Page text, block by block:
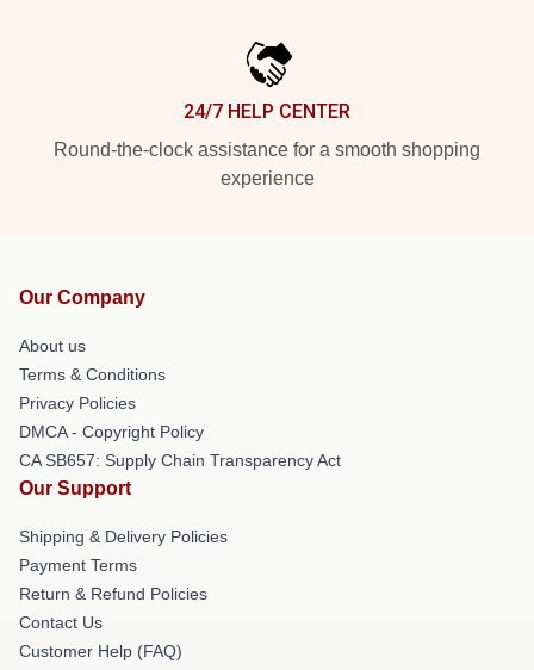
24/7 HELP CENTER
Round-the-clock assistance for a smooth shopping
experience
Our Company
About us
Terms & Conditions
Privacy Policies
DMCA - Copyright Policy
CA SB657: Supply Chain Transparency Act
Our Support
Shipping & Delivery Policies
Payment Terms
Return & Refund Policies
Contact Us
Customer Help (FAQ)